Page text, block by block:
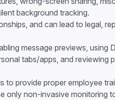
background tracking.
and can lead to legal,
message previews, using
tabs/apps, and reviewing
to provide proper employee
only non-invasive monitoring